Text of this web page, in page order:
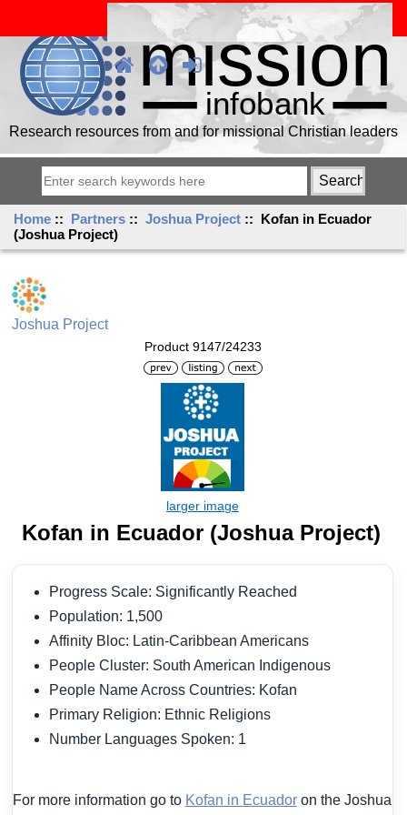
Research resources from and for missional Christian leaders
Home :: Partners ::Joshua Project :: Kofan in Ecuador
(Joshua Project)
Joshua Project
Product 9147/24233
Kofan in Ecuador (Joshua Project)
Progress Scale: Significantly Reached
Population: 1,500
Affinity Bloc: Latin-Caribbean Americans
People Cluster: South American Indigenous
People Name Across Countries: Kofan
Primary Religion: Ethnic Religions
Number Languages Spoken: 1
For more information go to Kofan in Ecuadoron the Joshua